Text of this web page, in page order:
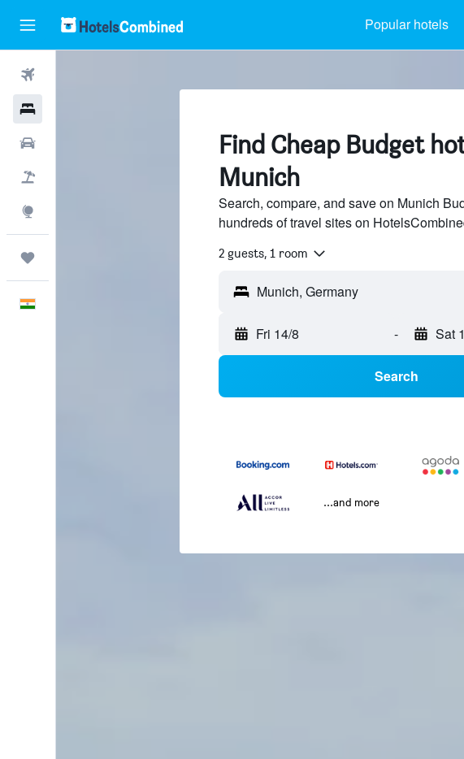
Popular hotels
Find Cheap Budget
Munich
Search, compare, and save on Munich
hundreds of travel sites on
2 guests, 1 room
Fri 14/8 - Sat
Search
...and more